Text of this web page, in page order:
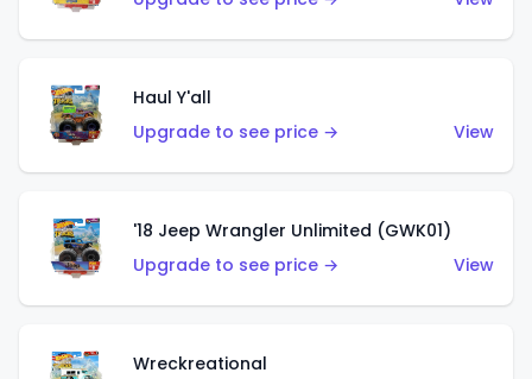
Haul Y'all
Upgrade to see price →
View
'18 Jeep Wrangler Unlimited (GWK01)
Upgrade to see price →
View
Wreckreational